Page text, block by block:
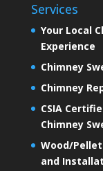
Services
Your Local
Experience
Chimney
Chimney
CSIA
Chimney
Wood/Pellet
and